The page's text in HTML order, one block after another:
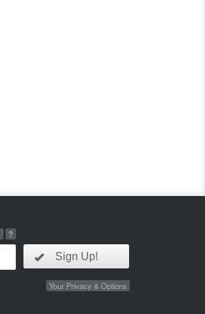
?
Sign Up!
Your Privacy & Options